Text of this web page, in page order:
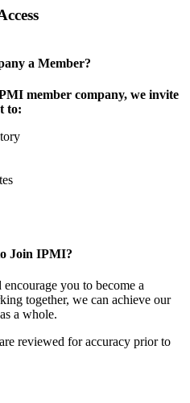
a Member?
member company, we invite
to:
Join IPMI?
you to become a
together, we can achieve our
a whole.
reviewed for accuracy prior to